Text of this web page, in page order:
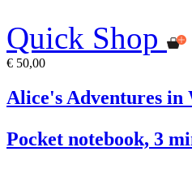
Quick Shop
€ 50,00
Alice's Adventures
Pocket notebook, 3